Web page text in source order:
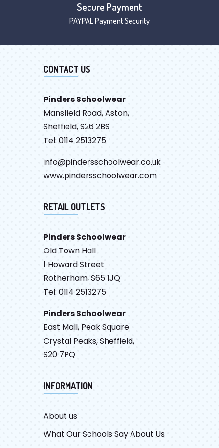
Secure Payment
PAYPAL Payment Security
CONTACT US
Pinders Schoolwear
Mansfield Road, Aston,
Sheffield, S26 2BS
Tel: 0114 2513275
info@pindersschoolwear.co.uk
www.pindersschoolwear.com
RETAIL OUTLETS
Pinders Schoolwear
Old Town Hall
1 Howard Street
Rotherham, S65 1JQ
Tel: 0114 2513275
Pinders Schoolwear
East Mall, Peak Square
Crystal Peaks, Sheffield,
S20 7PQ
INFORMATION
About us
What Our Schools Say About Us